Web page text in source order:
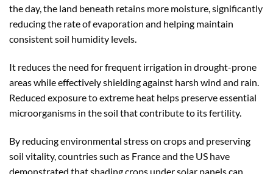
the day, the land beneath retains more moisture, significantly
reducing the rate of evaporation and helping maintain
consistent soil humidity levels.
It reduces the need for frequent irrigation in drought-prone
areas while effectively shielding against harsh wind and rain.
Reduced exposure to extreme heat helps preserve essential
microorganisms in the soil that contribute to its fertility.
By reducing environmental stress on crops and preserving
soil vitality, countries such as France and the US have
demonstrated that shading crops under solar panels can